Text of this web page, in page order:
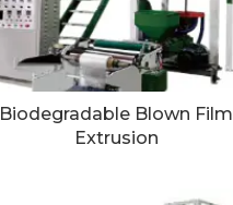
Biodegradable Blown Film
Extrusion